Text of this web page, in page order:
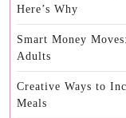
Here’s Why
Smart Money
Adults
Creative Ways to
Meals